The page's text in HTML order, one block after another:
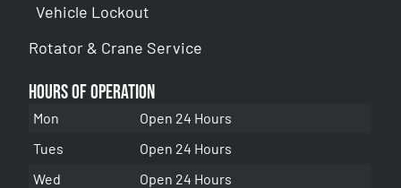
Vehicle Lockout
Rotator & Crane Service
Hours of Operation
Mon
Open 24 Hours
Tues
Open 24 Hours
Wed
Open 24 Hours